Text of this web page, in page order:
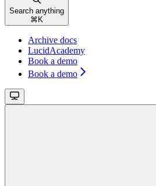
Search anything
⌘ K
Archive docs
LucidAcademy
Book a demo
Book a demo